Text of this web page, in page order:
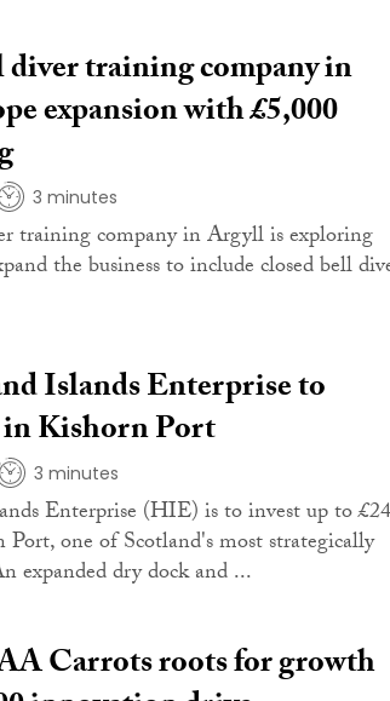
training company in
expansion with £5,000
3 minutes
training company in Argyll is exploring
the business to include closed bell
Islands Enterprise to
Kishorn Port
3 minutes
Enterprise (HIE) is to invest up to £24
one of Scotland's most strategically
expanded dry dock and ...
Carrots roots for growth